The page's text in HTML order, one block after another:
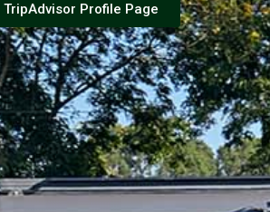
TripAdvisor Profile Page